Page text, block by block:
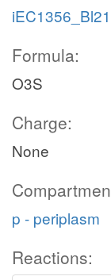
Formula:
O3S
Charge:
None
p - periplasm
Reactions: